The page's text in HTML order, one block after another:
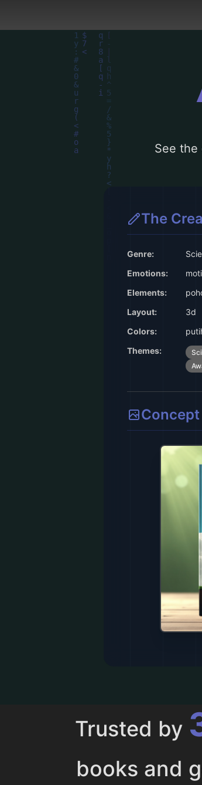
See the
The
Genre:
Emotions:
Elements:
Layout:
3d
Colors:
Themes:
Trusted by
books and